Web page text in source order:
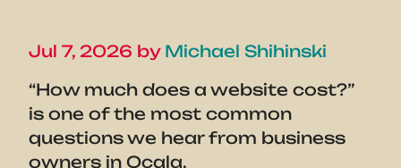
Jul 7, 2026 by Michael Shihinski
“How much does a website cost?”
is one of the most common
questions we hear from business
owners in Ocala.